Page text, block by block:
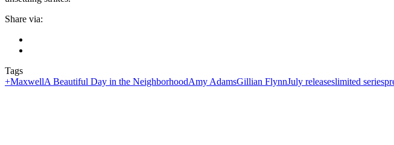
Share via:
Tags
+MaxwellA Beautiful Day in the NeighborhoodAmy AdamsGillian FlynnJuly releaseslimited series